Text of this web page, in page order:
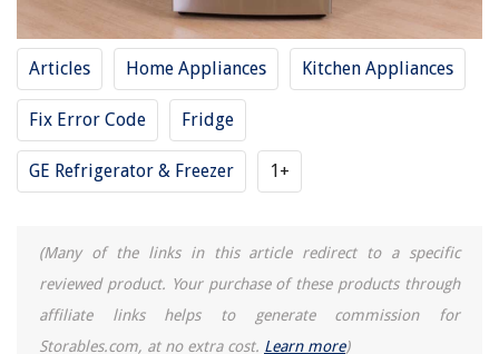
Articles Home Appliances Kitchen Appliances
Fix Error Code Fridge
GE Refrigerator & Freezer 1+
(Many of the links in this article redirect to a specific
reviewed product. Your purchase of these products through
affiliate links helps to generate commission for
Storables.com, at no extra cost. Learn more)